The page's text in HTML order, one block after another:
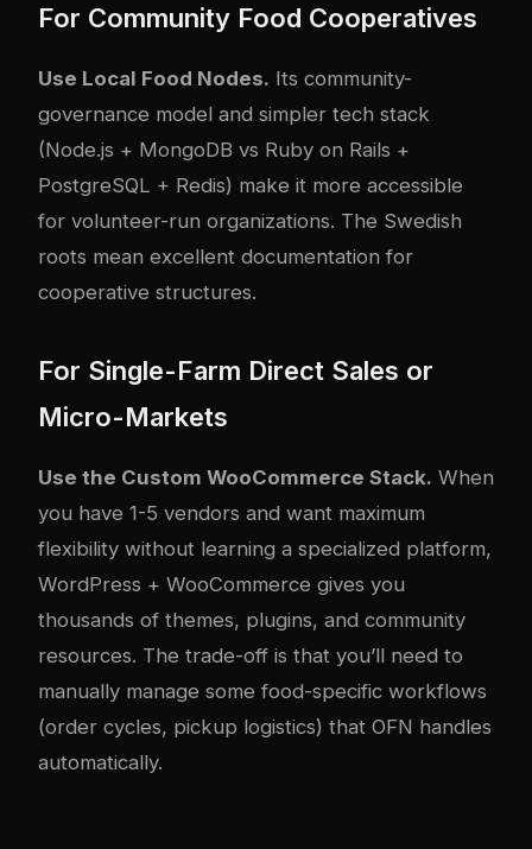
For Community Food Cooperatives
Use Local Food Nodes. Its community-
governance model and simpler tech stack
(Node.js + MongoDB vs Ruby on Rails +
PostgreSQL + Redis) make it more accessible
for volunteer-run organizations. The Swedish
roots mean excellent documentation for
cooperative structures.
For Single-Farm Direct Sales or
Micro-Markets
Use the Custom WooCommerce Stack. When
you have 1-5 vendors and want maximum
flexibility without learning a specialized platform,
WordPress + WooCommerce gives you
thousands of themes, plugins, and community
resources. The trade-off is that you’ll need to
manually manage some food-specific workflows
(order cycles, pickup logistics) that OFN handles
automatically.